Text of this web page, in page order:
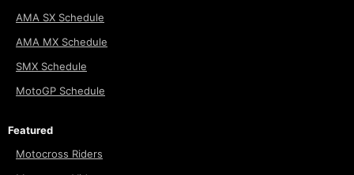
AMA SX Schedule
AMA MX Schedule
SMX Schedule
MotoGP Schedule
Featured
Motocross Riders